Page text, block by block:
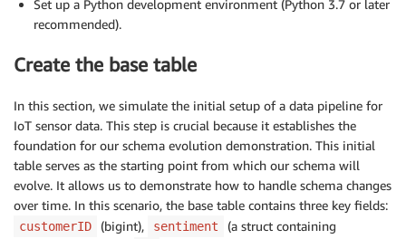
Set up a Python development environment (Python 3.7 or later
recommended).
Create the base table
In this section, we simulate the initial setup of a data pipeline for
IoT sensor data. This step is crucial because it establishes the
foundation for our schema evolution demonstration. This initial
table serves as the starting point from which our schema will
evolve. It allows us to demonstrate how to handle schema changes
over time. In this scenario, the base table contains three key fields:
customerID (bigint), sentiment (a struct containing